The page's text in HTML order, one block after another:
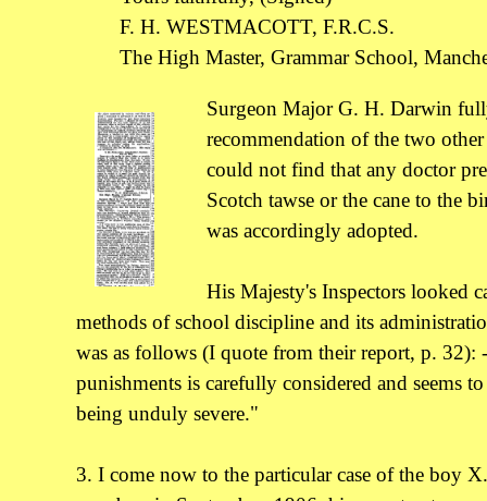
F. H. WESTMACOTT, F.R.C.S.
The High Master, Grammar School,
Surgeon Major G. H. Darwin
recommendation of the two
could not find that any doctor
Scotch tawse or the cane to the
was accordingly adopted.
His Majesty's Inspectors looked
methods of school discipline and its
was as follows (I quote from their report, p. 32):
punishments is carefully considered and seems
being unduly severe."
3. I come now to the particular case of the boy